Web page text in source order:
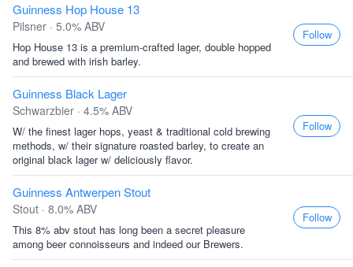
Guinness Hop House 13
Pilsner · 5.0% ABV
Hop House 13 is a premium-crafted lager, double hopped
and brewed with irish barley.
Follow
Guinness Black Lager
Schwarzbier · 4.5% ABV
W/ the finest lager hops, yeast & traditional cold brewing
methods, w/ their signature roasted barley, to create an
original black lager w/ deliciously flavor.
Follow
Guinness Antwerpen Stout
Stout · 8.0% ABV
This 8% abv stout has long been a secret pleasure
among beer connoisseurs and indeed our Brewers.
Follow